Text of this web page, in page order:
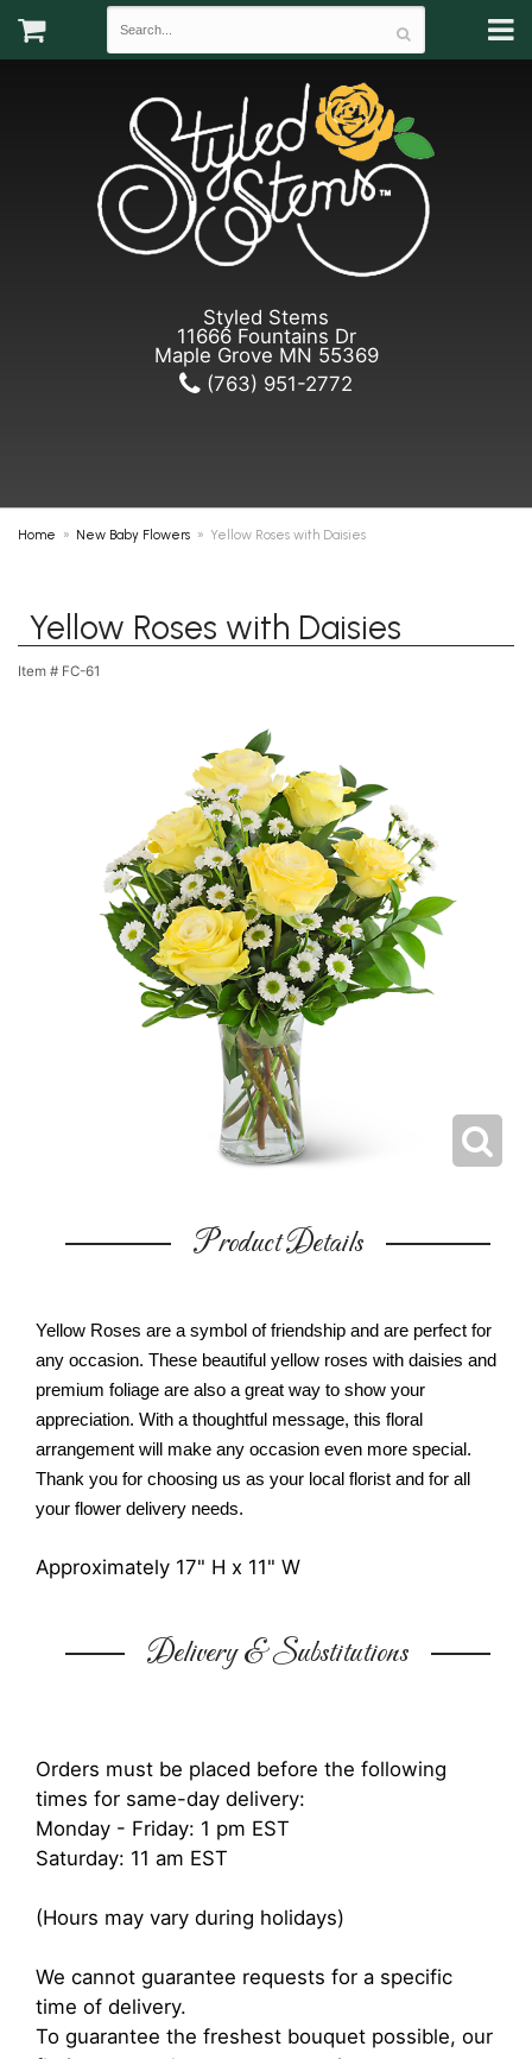
Styled Stems
11666 Fountains Dr
Maple Grove MN 55369
(763) 951-2772
Home New Baby Flowers Yellow Roses with Daisies
Yellow Roses with Daisies
Item # FC-61
Product Details
Yellow Roses are a symbol of friendship and are perfect for
any occasion. These beautiful yellow roses with daisies and
premium foliage are also a great way to show your
appreciation. With a thoughtful message, this floral
arrangement will make any occasion even more special.
Thank you for choosing us as your local florist and for all
your flower delivery needs.
Approximately 17" H x 11" W
Delivery & Substitutions
Orders must be placed before the following
times for same-day delivery:
Monday - Friday: 1 pm EST
Saturday: 11 am EST
(Hours may vary during holidays)
We cannot guarantee requests for a specific
time of delivery.
To guarantee the freshest bouquet possible, our